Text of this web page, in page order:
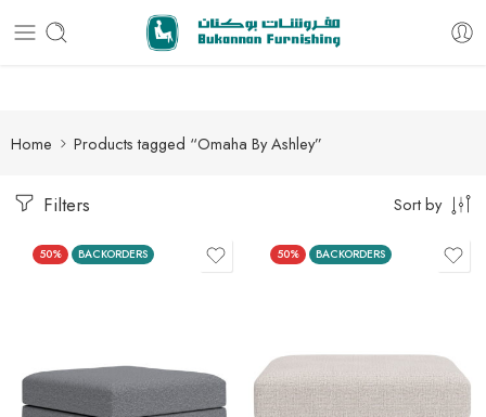
Free delivery for all orders
Home Products tagged “Omaha By Ashley”
Filters Sort by
50% BACKORDERS 50% BACKORDERS